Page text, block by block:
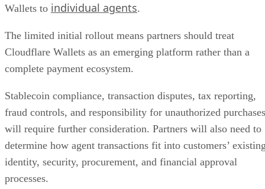
Wallets to individual agents.
The limited initial rollout means partners should treat
Cloudflare Wallets as an emerging platform rather than a
complete payment ecosystem.
Stablecoin compliance, transaction disputes, tax reporting,
fraud controls, and responsibility for unauthorized purchases
will require further consideration. Partners will also need to
determine how agent transactions fit into customers’
identity, security, procurement, and financial approval
processes.